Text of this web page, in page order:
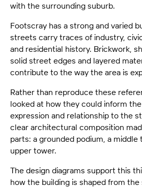
with the surrounding suburb.
Footscray has a strong and varied
streets carry traces of industry,
and residential history. Brickwork,
solid street edges and layered
contribute to the way the area is
Rather than reproduce these
looked at how they could inform the
expression and relationship to the
clear architectural composition
parts: a grounded podium, a
upper tower.
The design diagrams support this
how the building is shaped from